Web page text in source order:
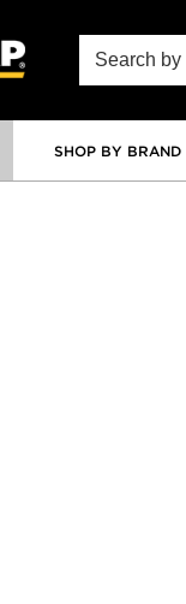
Site Search
SHOP BY BRAND